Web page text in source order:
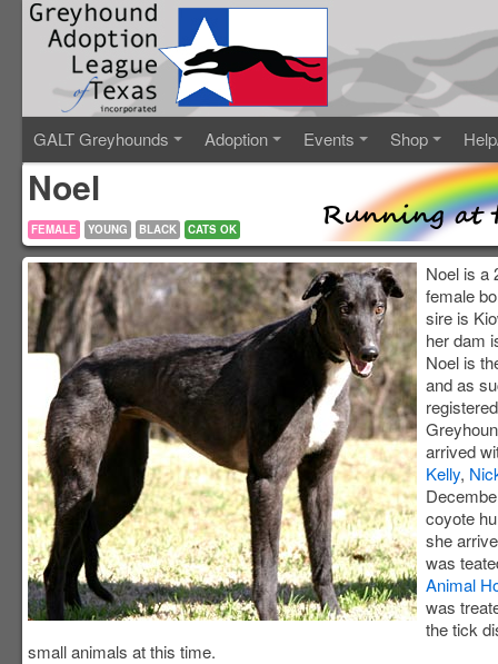
GALT Greyhounds Adoption Events Shop
Noel
FEMALE YOUNG BLACK CATS OK
Noel is a
female
sire is
her dam
Noel is
and as
arrived
Kelly,
coyote
she
was
Animal
was
the tick
small animals at this time.